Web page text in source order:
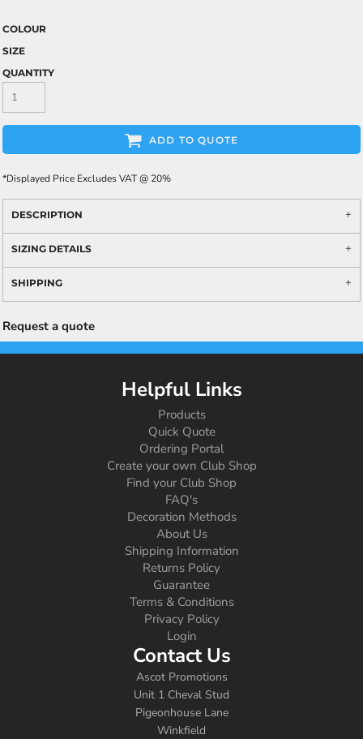
COLOUR
SIZE
QUANTITY
ADD TO QUOTE
*Displayed Price Excludes VAT @ 20%
DESCRIPTION
SIZING DETAILS
SHIPPING
Request a quote
Helpful Links
Products
Quick Quote
Ordering Portal
Create your own Club Shop
Find your Club Shop
FAQ's
Decoration Methods
About Us
Shipping Information
Returns Policy
Guarantee
Terms & Conditions
Privacy Policy
Login
Contact Us
Ascot Promotions
Unit 1 Cheval Stud
Pigeonhouse Lane
Winkfield